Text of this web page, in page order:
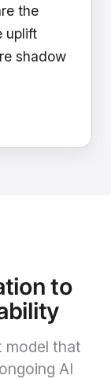
the
uplift
shadow
to
model that
AI